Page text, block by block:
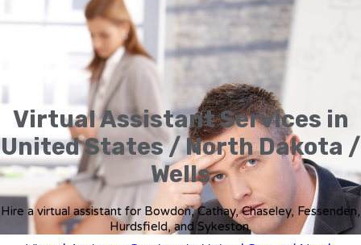
Virtual Assistant Services in
United States / North Dakota /
Wells
Hire a virtual assistant for Bowdon, Cathay, Chaseley, Fessenden,
Hurdsfield, and Sykeston.